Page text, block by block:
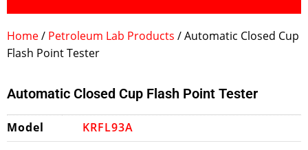
Home/ Petroleum Lab Products / Automatic Closed Cup
Flash Point Tester
Automatic Closed Cup Flash Point Tester
Model KRFL93A